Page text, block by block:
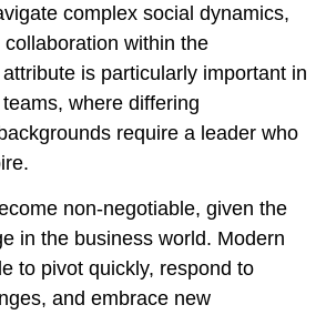
complex social dynamics,
within the
is particularly important in
where differing
require a leader who
non-negotiable, given the
in the business world. Modern
to pivot quickly, respond to
and embrace new